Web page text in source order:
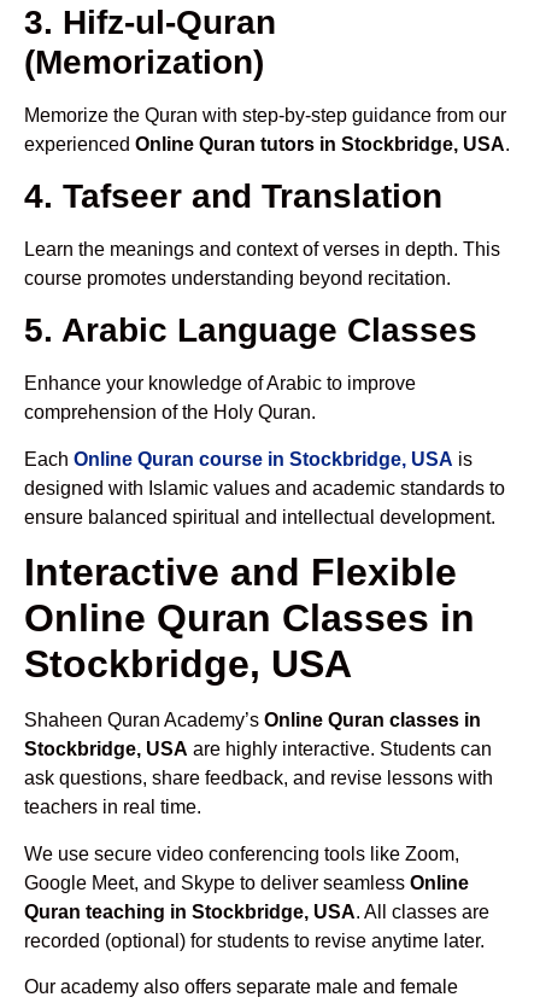
3. Hifz-ul-Quran
(Memorization)
Memorize the Quran with step-by-step guidance from our
experienced Online Quran tutors in Stockbridge, USA.
4. Tafseer and Translation
Learn the meanings and context of verses in depth. This
course promotes understanding beyond recitation.
5. Arabic Language Classes
Enhance your knowledge of Arabic to improve
comprehension of the Holy Quran.
Each Online Quran course in Stockbridge, USA is
designed with Islamic values and academic standards to
ensure balanced spiritual and intellectual development.
Interactive and Flexible
Online Quran Classes in
Stockbridge, USA
Shaheen Quran Academy’s Online Quran classes in
Stockbridge, USA are highly interactive. Students can
ask questions, share feedback, and revise lessons with
teachers in real time.
We use secure video conferencing tools like Zoom,
Google Meet, and Skype to deliver seamless Online
Quran teaching in Stockbridge, USA. All classes are
recorded (optional) for students to revise anytime later.
Our academy also offers separate male and female